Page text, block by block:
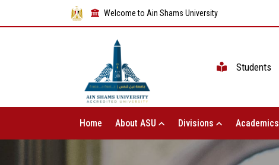
Welcome to Ain Shams University
Students
Home About ASU Divisions Academics